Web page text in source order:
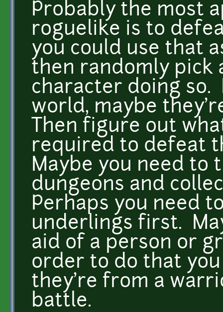
Probably the most
roguelike is to
you could use that
then randomly pick
character doing so.
world, maybe
Then figure out
required to defeat
Maybe you need to
dungeons and
Perhaps you need
underlings first.
aid of a person or
order to do that
they're from a
battle.